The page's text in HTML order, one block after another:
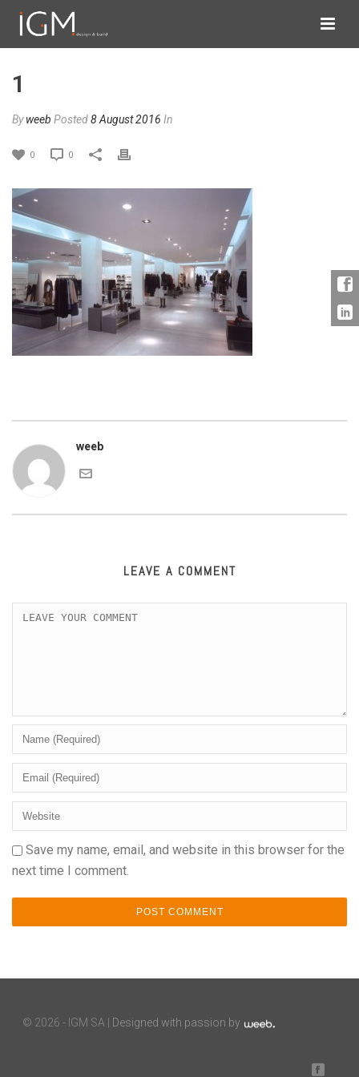
1
Byweeb Posted8 August 2016 In
0 0
weeb
LEAVE A COMMENT
Save my name, email, and website in this browser for the
next time I comment.
© 2026 - IGM SA | Designed with passion by